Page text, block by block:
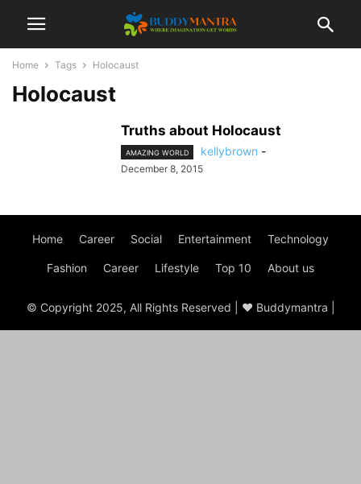
Home Tags Holocaust
Holocaust
Truths about Holocaust
AMAZING WORLD kellybrown -
December 8, 2015
Home Career Social Entertainment Technology
Fashion Career Lifestyle Top 10 About us
© Copyright 2025, All Rights Reserved | ♥ Buddymantra |